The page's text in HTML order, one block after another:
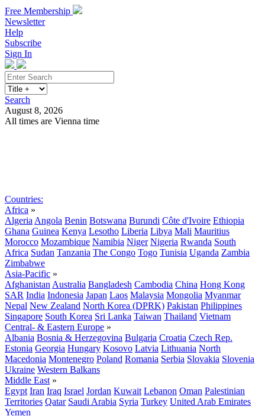
Free Membership
Newsletter
Help
Subscribe
Sign In
Search
August 8, 2026
All times are Vienna time
Countries:
Africa »
Algeria Angola Benin Botswana Burundi Côte d'Ivoire Ethiopia
Ghana Guinea Kenya Lesotho Liberia Libya Mali Mauritius
Morocco Mozambique Namibia Niger Nigeria Rwanda South
Africa Sudan Tanzania The Congo Togo Tunisia Uganda Zambia
Zimbabwe
Asia-Pacific »
Afghanistan Australia Bangladesh Cambodia China Hong Kong
SAR India Indonesia Japan Laos Malaysia Mongolia Myanmar
Nepal New Zealand North Korea (DPRK) Pakistan Philippines
Singapore South Korea Sri Lanka Taiwan Thailand Vietnam
Central- & Eastern Europe »
Albania Bosnia & Herzegovina Bulgaria Croatia Czech Rep.
Estonia Georgia Hungary Kosovo Latvia Lithuania North
Macedonia Montenegro Poland Romania Serbia Slovakia Slovenia
Ukraine Western Balkans
Middle East »
Egypt Iran Iraq Israel Jordan Kuwait Lebanon Oman Palestinian
Territories Qatar Saudi Arabia Syria Turkey United Arab Emirates
Yemen